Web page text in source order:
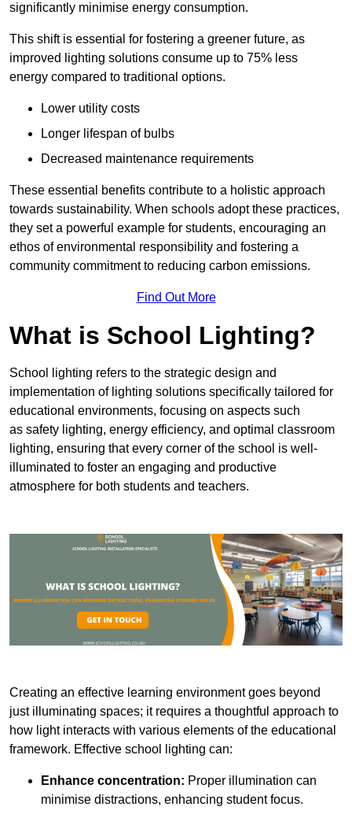
significantly minimise energy consumption.
This shift is essential for fostering a greener future, as
improved lighting solutions consume up to 75% less
energy compared to traditional options.
Lower utility costs
Longer lifespan of bulbs
Decreased maintenance requirements
These essential benefits contribute to a holistic approach
towards sustainability. When schools adopt these practices,
they set a powerful example for students, encouraging an
ethos of environmental responsibility and fostering a
community commitment to reducing carbon emissions.
Find Out More
What is School Lighting?
School lighting refers to the strategic design and
implementation of lighting solutions specifically tailored for
educational environments, focusing on aspects such
as safety lighting, energy efficiency, and optimal classroom
lighting, ensuring that every corner of the school is well-
illuminated to foster an engaging and productive
atmosphere for both students and teachers.
Creating an effective learning environment goes beyond
just illuminating spaces; it requires a thoughtful approach to
how light interacts with various elements of the educational
framework. Effective school lighting can:
Enhance concentration: Proper illumination can
minimise distractions, enhancing student focus.